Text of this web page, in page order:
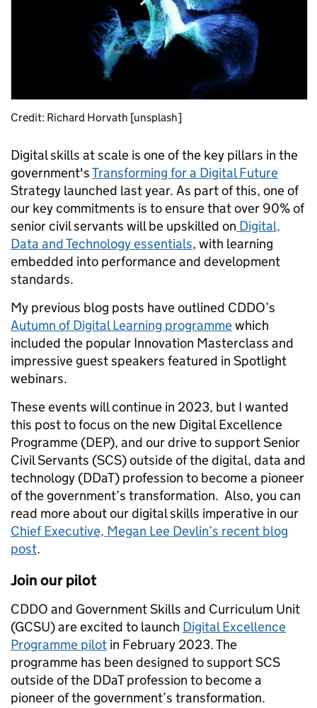
Credit: Richard Horvath [unsplash]
Digital skills at scale is one of the key pillars in the
government'sTransforming for a Digital Future
Strategy launched last year. As part of this, one of
our key commitments is to ensure that over 90% of
senior civil servants will be upskilled on Digital,
Data and Technology essentials, with learning
embedded into performance and development
standards.
My previous blog posts have outlined CDDO’s
Autumn of Digital Learning programmewhich
included the popular Innovation Masterclass and
impressive guest speakers featured in Spotlight
webinars.
These events will continue in 2023, but I wanted
this post to focus on the new Digital Excellence
Programme (DEP), and our drive to support Senior
Civil Servants (SCS) outside of the digital, data and
technology (DDaT) profession to become a pioneer
of the government’s transformation. Also, you can
read more about our digital skills imperative in our
Chief Executive, Megan Lee Devlin’s recent blog
post.
Join our pilot
CDDO and Government Skills and Curriculum Unit
(GCSU) are excited to launch Digital Excellence
Programme pilot in February 2023. The
programme has been designed to support SCS
outside of the DDaT profession to become a
pioneer of the government’s transformation.